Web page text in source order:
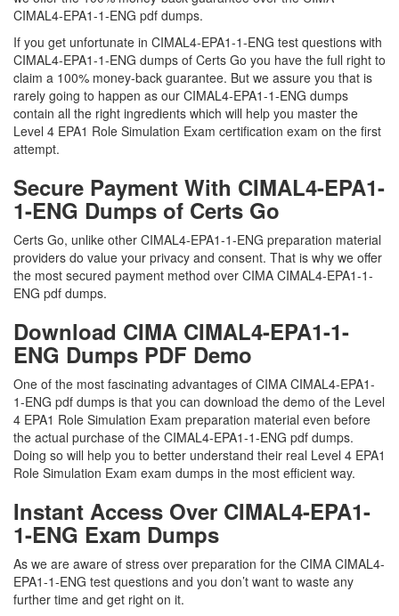
CIMAL4-EPA1-1-ENG pdf dumps.
If you get unfortunate in CIMAL4-EPA1-1-ENG test questions with
CIMAL4-EPA1-1-ENG dumps of Certs Go you have the full right to
claim a 100% money-back guarantee. But we assure you that is
rarely going to happen as our CIMAL4-EPA1-1-ENG dumps
contain all the right ingredients which will help you master the
Level 4 EPA1 Role Simulation Exam certification exam on the first
attempt.
Secure Payment With CIMAL4-EPA1-
1-ENG Dumps of Certs Go
Certs Go, unlike other CIMAL4-EPA1-1-ENG preparation material
providers do value your privacy and consent. That is why we offer
the most secured payment method over CIMA CIMAL4-EPA1-1-
ENG pdf dumps.
Download CIMA CIMAL4-EPA1-1-
ENG Dumps PDF Demo
One of the most fascinating advantages of CIMA CIMAL4-EPA1-
1-ENG pdf dumps is that you can download the demo of the Level
4 EPA1 Role Simulation Exam preparation material even before
the actual purchase of the CIMAL4-EPA1-1-ENG pdf dumps.
Doing so will help you to better understand their real Level 4 EPA1
Role Simulation Exam exam dumps in the most efficient way.
Instant Access Over CIMAL4-EPA1-
1-ENG Exam Dumps
As we are aware of stress over preparation for the CIMA CIMAL4-
EPA1-1-ENG test questions and you don’t want to waste any
further time and get right on it.